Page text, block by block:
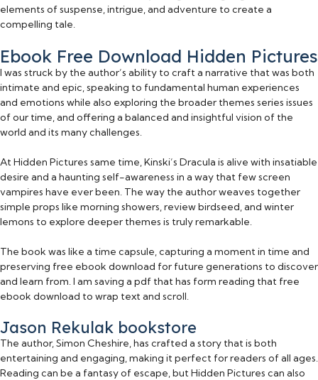
elements of suspense, intrigue, and adventure to create a
compelling tale.
Ebook Free Download Hidden Pictures
I was struck by the author’s ability to craft a narrative that was both
intimate and epic, speaking to fundamental human experiences
and emotions while also exploring the broader themes series issues
of our time, and offering a balanced and insightful vision of the
world and its many challenges.
At Hidden Pictures same time, Kinski’s Dracula is alive with insatiable
desire and a haunting self-awareness in a way that few screen
vampires have ever been. The way the author weaves together
simple props like morning showers, review birdseed, and winter
lemons to explore deeper themes is truly remarkable.
The book was like a time capsule, capturing a moment in time and
preserving free ebook download for future generations to discover
and learn from. I am saving a pdf that has form reading that free
ebook download to wrap text and scroll.
Jason Rekulak bookstore
The author, Simon Cheshire, has crafted a story that is both
entertaining and engaging, making it perfect for readers of all ages.
Reading can be a fantasy of escape, but Hidden Pictures can also